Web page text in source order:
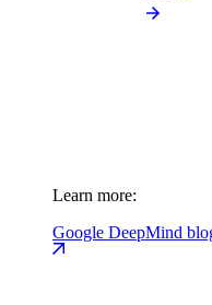
Learn more:
Google DeepMind